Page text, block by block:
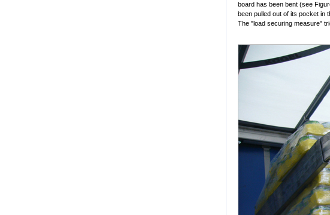
board has been bent (see
been pulled out of its pocket in
The "load securing measure"